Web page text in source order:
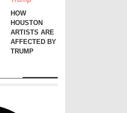
HOW
HOUSTON
ARTISTS ARE
AFFECTED BY
TRUMP